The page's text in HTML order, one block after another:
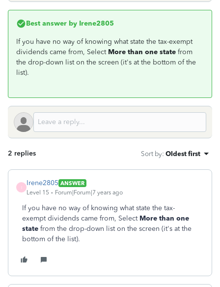
Best answer by Irene2805
If you have no way of knowing what state the tax-exempt
dividends came from, Select More than one state from
the drop-down list on the screen (it's at the bottom of the
list).
2 replies Sort by: Oldest first
Irene2805 ANSWER
Level 15
Forum|Forum|7 years ago
If you have no way of knowing what state the tax-
exempt dividends came from, Select More than one
state from the drop-down list on the screen (it's at the
bottom of the list).